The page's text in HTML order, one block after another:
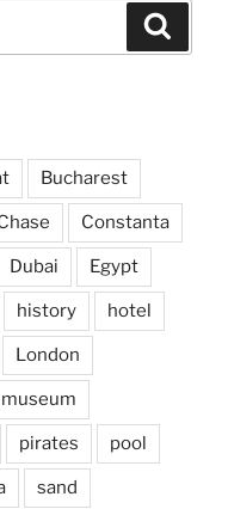
Bucharest
Constanta
Dubai Egypt
history hotel
London
museum
pirates pool
sand